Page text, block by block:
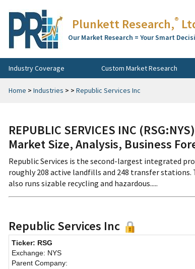
Plunkett Research,®
Our Market Research = Your Smart
Industry Coverage Custom Market Research
Home > Industries > > Republic Services Inc
REPUBLIC SERVICES INC
Market Size, Analysis, Business
Republic Services is the second-largest integrated
roughly 208 active landfills and 248 transfer
also runs sizable recycling and hazardous.....
Republic Services Inc
Ticker: RSG
Exchange: NYS
Parent Company: